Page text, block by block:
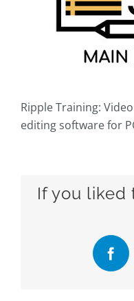
Ripple Training:
editing software for
If you liked